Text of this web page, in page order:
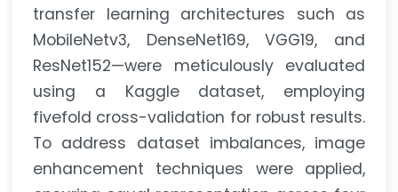
transfer learning architectures such as
MobileNetv3, DenseNet169, VGG19, and
ResNet152—were meticulously evaluated
using a Kaggle dataset, employing
fivefold cross-validation for robust results.
To address dataset imbalances, image
enhancement techniques were applied,